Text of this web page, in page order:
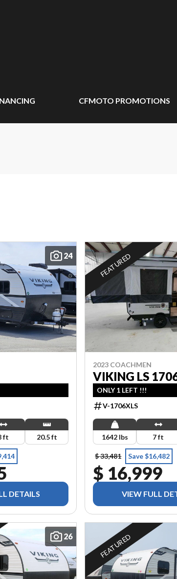
CFMOTO PROMOTIONS
24
ft 20.5 ft
DETAILS
FEATURED
2023 COACHMEN
VIKING LS
ONLY 1 LEFT !!!
V-1706XLS
1642 lbs 7 ft
$ 33,481 Save $16,482
$ 16,999
VIEW FULL
26 FEATURED